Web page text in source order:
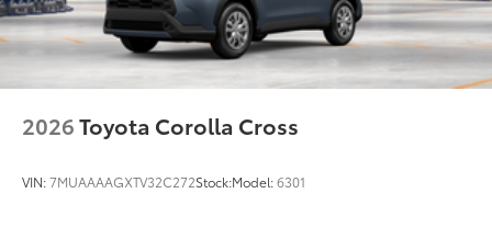
2026Toyota Corolla Cross
VIN:7MUAAAAGXTV32C272Stock:Model:6301